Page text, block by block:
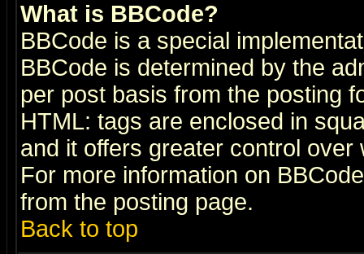
What is BBCode?
BBCode is a special
BBCode is determined by the
per post basis from the posting
HTML: tags are enclosed in
and it offers greater control
For more information on
from the posting page.
Back to top